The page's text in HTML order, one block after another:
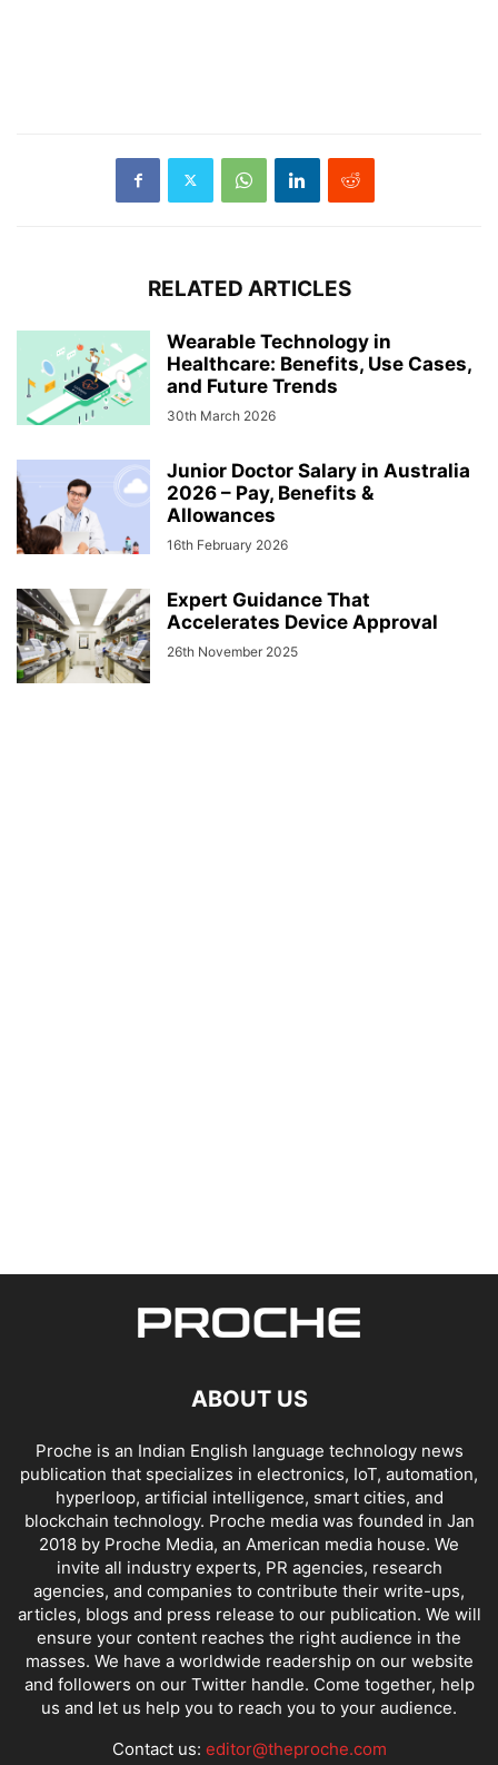
RELATED ARTICLES
Wearable Technology in
Healthcare: Benefits, Use Cases,
and Future Trends
30th March 2026
Junior Doctor Salary in Australia
2026 – Pay, Benefits &
Allowances
16th February 2026
Expert Guidance That
Accelerates Device Approval
26th November 2025
ABOUT US
Proche is an Indian English language technology news
publication that specializes in electronics, IoT, automation,
hyperloop, artificial intelligence, smart cities, and
blockchain technology. Proche media was founded in Jan
2018 by Proche Media, an American media house. We
invite all industry experts, PR agencies, research
agencies, and companies to contribute their write-ups,
articles, blogs and press release to our publication. We will
ensure your content reaches the right audience in the
masses. We have a worldwide readership on our website
and followers on our Twitter handle. Come together, help
us and let us help you to reach you to your audience.
Contact us: editor@theproche.com